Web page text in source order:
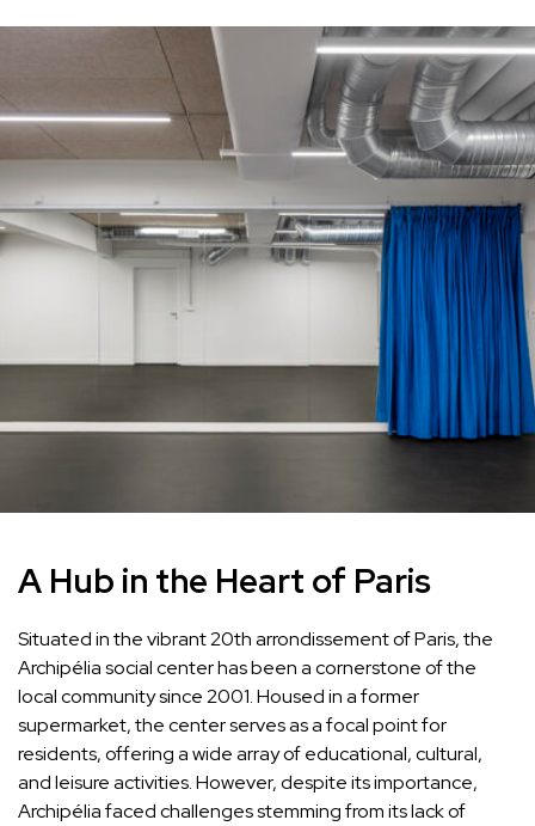
A Hub in the Heart of Paris
Situated in the vibrant 20th arrondissement of Paris, the
Archipélia social center has been a cornerstone of the
local community since 2001. Housed in a former
supermarket, the center serves as a focal point for
residents, offering a wide array of educational, cultural,
and leisure activities. However, despite its importance,
Archipélia faced challenges stemming from its lack of